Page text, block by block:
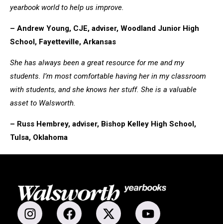
yearbook world to help us improve.
– Andrew Young, CJE, adviser, Woodland Junior High
School, Fayetteville, Arkansas
She has always been a great resource for me and my
students. I’m most comfortable having her in my classroom
with students, and she knows her stuff. She is a valuable
asset to Walsworth.
– Russ Hembrey, adviser, Bishop Kelley High School,
Tulsa, Oklahoma